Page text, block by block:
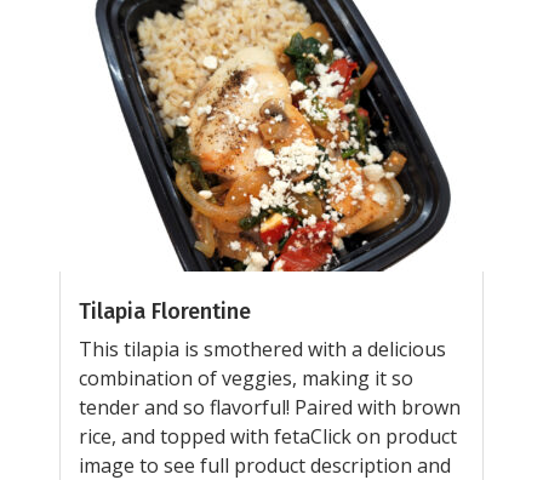
Tilapia Florentine
This tilapia is smothered with a delicious
combination of veggies, making it so
tender and so flavorful! Paired with brown
rice, and topped with fetaClick on product
image to see full product description and